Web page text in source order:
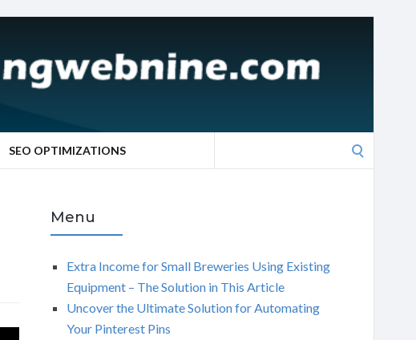
SEO OPTIMIZATIONS
Menu
Extra Income for Small Breweries Using Existing
Equipment – The Solution in This Article
Uncover the Ultimate Solution for Automating
Your Pinterest Pins